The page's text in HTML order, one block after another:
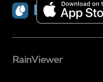
RainViewer